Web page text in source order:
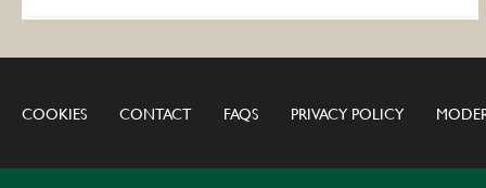
COOKIES CONTACT FAQS PRIVACY POLICY